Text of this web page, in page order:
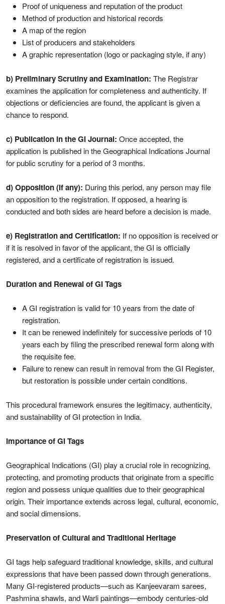
Proof of uniqueness and reputation of the product
Method of production and historical records
A map of the region
List of producers and stakeholders
A graphic representation (logo or packaging style, if any)
b) Preliminary Scrutiny and Examination: The Registrar
examines the application for completeness and authenticity. If
objections or deficiencies are found, the applicant is given a
chance to respond.
c) Publication in the GI Journal: Once accepted, the
application is published in the Geographical Indications Journal
for public scrutiny for a period of 3 months.
d) Opposition (if any): During this period, any person may file
an opposition to the registration. If opposed, a hearing is
conducted and both sides are heard before a decision is made.
e) Registration and Certification: If no opposition is received or
if it is resolved in favor of the applicant, the GI is officially
registered, and a certificate of registration is issued.
Duration and Renewal of GI Tags
A GI registration is valid for 10 years from the date of
registration.
It can be renewed indefinitely for successive periods of 10
years each by filing the prescribed renewal form along with
the requisite fee.
Failure to renew can result in removal from the GI Register,
but restoration is possible under certain conditions.
This procedural framework ensures the legitimacy, authenticity,
and sustainability of GI protection in India.
Importance of GI Tags
Geographical Indications (GI) play a crucial role in recognizing,
protecting, and promoting products that originate from a specific
region and possess unique qualities due to their geographical
origin. Their importance extends across legal, cultural, economic,
and social dimensions.
Preservation of Cultural and Traditional Heritage
GI tags help safeguard traditional knowledge, skills, and cultural
expressions that have been passed down through generations.
Many GI-registered products—such as Kanjeevaram sarees,
Pashmina shawls, and Warli paintings—embody centuries-old